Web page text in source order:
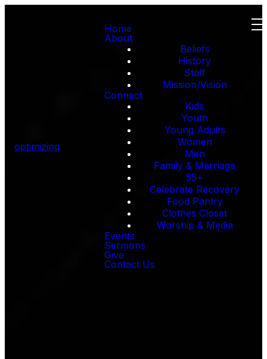
optimizing
Home
About
Beliefs
History
Staff
Mission/Vision
Connect
Kids
Youth
Young Adults
Women
Men
Family & Marriage
55+
Celebrate Recovery
Food Pantry
Clothes Closet
Worship & Media
Events
Sermons
Give
Contact Us